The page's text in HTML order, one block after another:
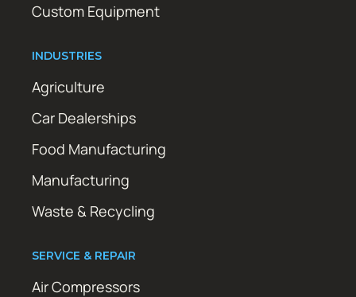
Custom Equipment
INDUSTRIES
Agriculture
Car Dealerships
Food Manufacturing
Manufacturing
Waste & Recycling
SERVICE & REPAIR
Air Compressors